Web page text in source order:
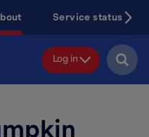
Service status
Log in